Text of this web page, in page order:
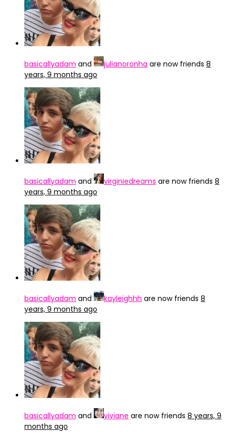
basicallyadam and julianoronha are now friends 8
years, 9 months ago
basicallyadam and virginiedreams are now friends 8
years, 9 months ago
basicallyadam and kayleighhh are now friends 8
years, 9 months ago
basicallyadam and viviane are now friends 8 years, 9
months ago